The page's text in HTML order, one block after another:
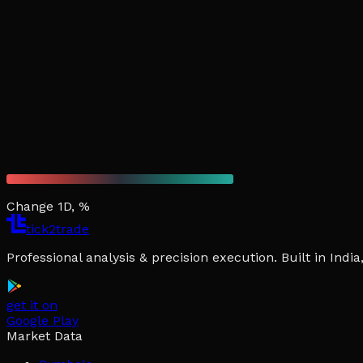
Change 1D, %
tick2trade
Professional analysis & precision execution. Built in
get it on
Google Play
Market Data